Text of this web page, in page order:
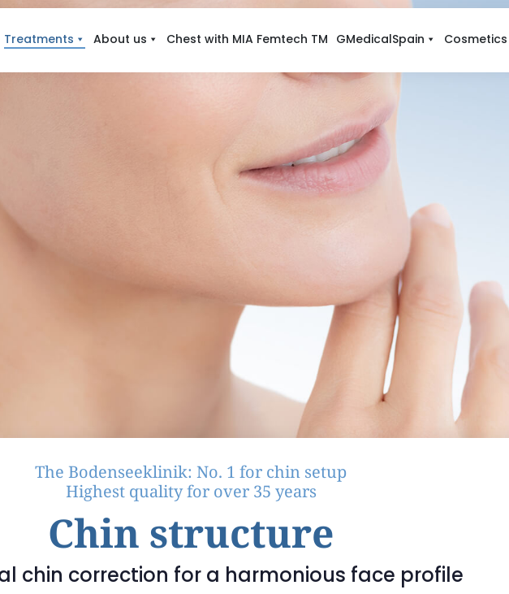
Treatments About us Chest with MIA Femtech TM GMedicalSpain Cosmetics
The Bodenseeklinik: No. 1 for chin setup
Highest quality for over 35 years
Chin structure
chin correction for a harmonious face profile